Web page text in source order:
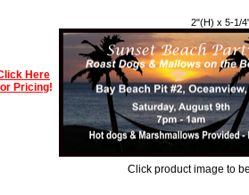
Here
Pricing!
2"(H) x 5-1/
Click product image to